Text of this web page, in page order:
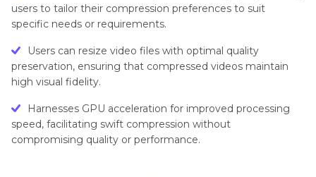
users to tailor their compression preferences to suit
specific needs or requirements.
Users can resize video files with optimal quality
preservation, ensuring that compressed videos maintain
high visual fidelity.
Harnesses GPU acceleration for improved processing
speed, facilitating swift compression without
compromising quality or performance.